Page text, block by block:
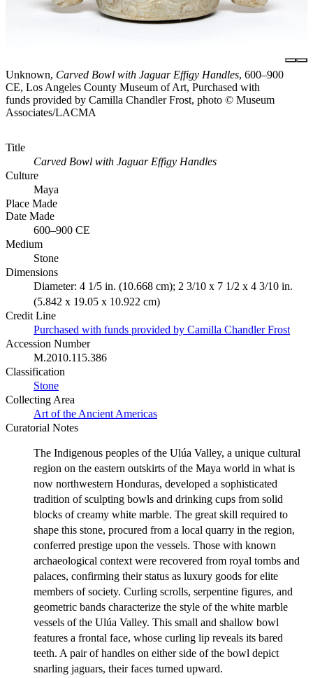
Unknown, Carved Bowl with Jaguar Effigy Handles, 600–900
CE, Los Angeles County Museum of Art, Purchased with
funds provided by Camilla Chandler Frost, photo © Museum
Associates/LACMA
Title
Carved Bowl with Jaguar Effigy Handles
Culture
Maya
Place Made
Date Made
600–900 CE
Medium
Stone
Dimensions
Diameter: 4 1/5 in. (10.668 cm); 2 3/10 x 7 1/2 x 4 3/10 in.
(5.842 x 19.05 x 10.922 cm)
Credit Line
Purchased with funds provided by Camilla Chandler Frost
Accession Number
M.2010.115.386
Classification
Stone
Collecting Area
Art of the Ancient Americas
Curatorial Notes
The Indigenous peoples of the Ulúa Valley, a unique cultural
region on the eastern outskirts of the Maya world in what is
now northwestern Honduras, developed a sophisticated
tradition of sculpting bowls and drinking cups from solid
blocks of creamy white marble. The great skill required to
shape this stone, procured from a local quarry in the region,
conferred prestige upon the vessels. Those with known
archaeological context were recovered from royal tombs and
palaces, confirming their status as luxury goods for elite
members of society. Curling scrolls, serpentine figures, and
geometric bands characterize the style of the white marble
vessels of the Ulúa Valley. This small and shallow bowl
features a frontal face, whose curling lip reveals its bared
teeth. A pair of handles on either side of the bowl depict
snarling jaguars, their faces turned upward.